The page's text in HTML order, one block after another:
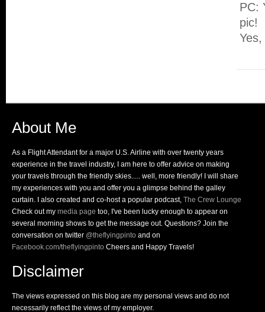
PC:
pic!
About Me
As a Flight Attendant for a major U.S. Airline with over twenty years
experience in the travel industry, I am here to offer advice on making
your travels through the friendly skies..... well, more friendly! I will share
my experiences with you and offer you a glimpse behind the galley
curtain. I also created and co-host a popular podcast, The Crew Lounge
Check out my media page too, I've been lucky enough to appear on
several morning shows to get the message out. Questions? Join the
conversation on twitter @theflyingpinto and on
Facebook.com/theflyingpinto Cheers and Happy Travels!
Disclaimer
The views expressed on this blog are my personal views and do not
necessarily reflect the views of my employer.